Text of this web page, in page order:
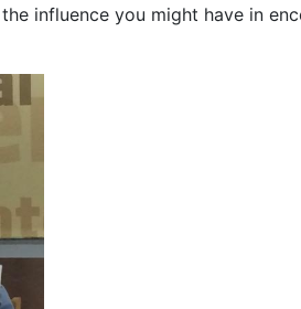
influence you might have in